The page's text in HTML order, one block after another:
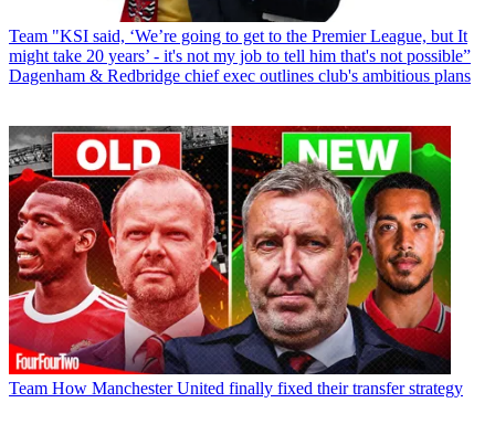
Team "KSI said, ‘We’re going to get to the Premier League, but It
might take 20 years’ - it's not my job to tell him that's not possible”
Dagenham & Redbridge chief exec outlines club's ambitious plans
Team How Manchester United finally fixed their transfer strategy